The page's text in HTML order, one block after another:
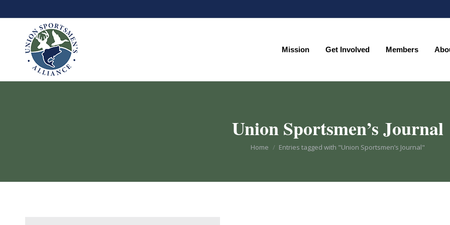
Mission Get Involved Members
Union Sportsmen’s Journal
You are here:
Home Entries tagged with "Union Sportsmen’s Journal"